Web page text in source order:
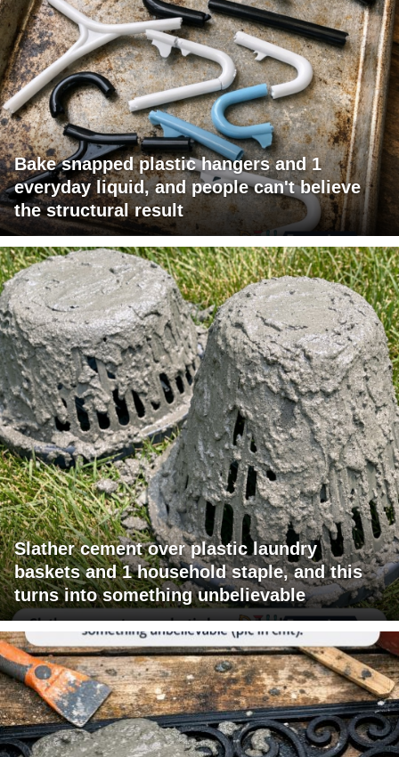
Bake snapped plastic hangers and 1
everyday liquid, and people can't believe
the structural result
Slather cement over plastic laundry
baskets and 1 household staple, and this
turns into something unbelievable